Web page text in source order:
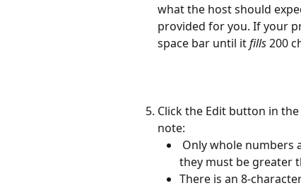
what the host should
provided for you. If your
space bar until it fills 200
Click the Edit button in
note:
they must be greater
There is an 8-